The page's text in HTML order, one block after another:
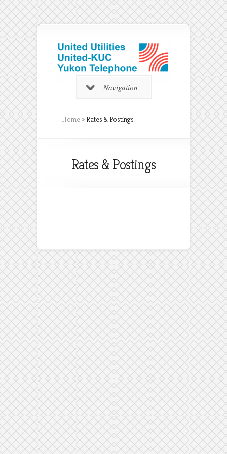
Navigation
Home » Rates & Postings
Rates & Postings